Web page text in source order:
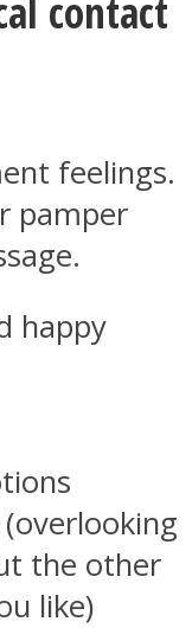
feelings.
pamper
happy
the other
like)